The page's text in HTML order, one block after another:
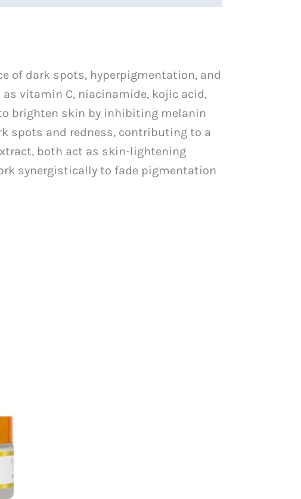
of dark spots, hyperpigmentation, and
vitamin C, niacinamide, kojic acid,
brighten skin by inhibiting melanin
spots and redness, contributing to a
both act as skin-lightening
synergistically to fade pigmentation